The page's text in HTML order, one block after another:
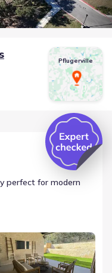
Pflugerville
perfect for modern